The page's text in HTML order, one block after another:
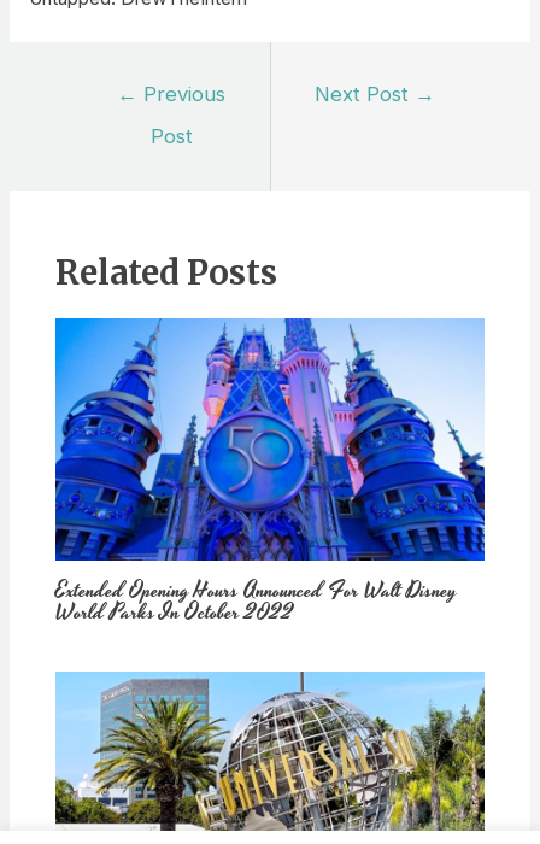
← Previous
Post
Next Post →
Related Posts
Extended Opening Hours Announced For Walt Disney
World Parks In October 2022